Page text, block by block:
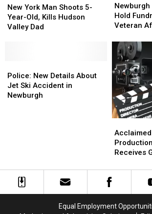
York
Man
Shoots
Hudson
Valley
Dad
New York Man Shoots 5-
Year-Old, Kills Hudson
Valley Dad
York
Man
Shoots
Hudson
Valley
Dad
Community
to
Hold
for
Veteran
After
House
Fire
Newburgh
Hold
Veteran
Community
to
Hold
for
Veteran
After
House
Fire
New
Details
About
Police: New Details About
Jet Ski Accident in
Newburgh
New
Details
About
Local
Production
Company
Grant
from
Receives
Local
Production
Company
Grant
from
Equal Employment